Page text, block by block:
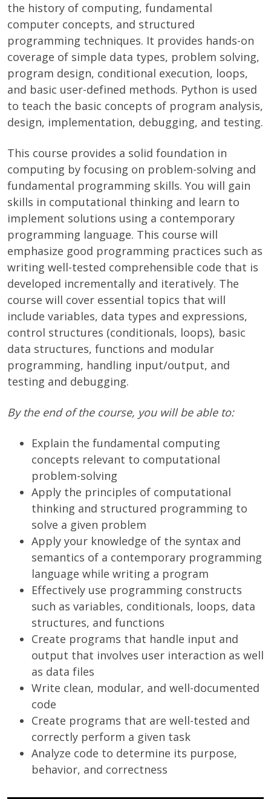
the history of computing, fundamental
computer concepts, and structured
programming techniques. It provides hands-on
coverage of simple data types, problem solving,
program design, conditional execution, loops,
and basic user-defined methods. Python is used
to teach the basic concepts of program analysis,
design, implementation, debugging, and testing.
This course provides a solid foundation in
computing by focusing on problem-solving and
fundamental programming skills. You will gain
skills in computational thinking and learn to
implement solutions using a contemporary
programming language. This course will
emphasize good programming practices such as
writing well-tested comprehensible code that is
developed incrementally and iteratively. The
course will cover essential topics that will
include variables, data types and expressions,
control structures (conditionals, loops), basic
data structures, functions and modular
programming, handling input/output, and
testing and debugging.
By the end of the course, you will be able to:
Explain the fundamental computing
concepts relevant to computational
problem-solving
Apply the principles of computational
thinking and structured programming to
solve a given problem
Apply your knowledge of the syntax and
semantics of a contemporary programming
language while writing a program
Effectively use programming constructs
such as variables, conditionals, loops, data
structures, and functions
Create programs that handle input and
output that involves user interaction as well
as data files
Write clean, modular, and well-documented
code
Create programs that are well-tested and
correctly perform a given task
Analyze code to determine its purpose,
behavior, and correctness